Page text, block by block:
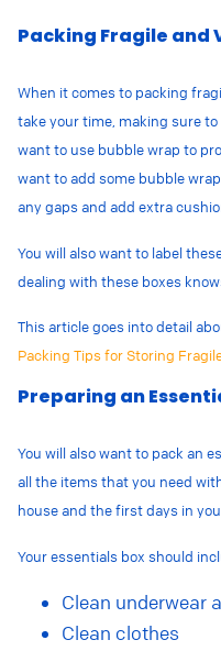
Packing Fragile and
When it comes to packing
take your time, making sure
want to use bubble wrap to
want to add some bubble
any gaps and add extra
You will also want to label
dealing with these boxes
This article goes into detail
Packing Tips for Storing
Preparing an
You will also want to pack an
all the items that you need
house and the first days in
Your essentials box should
Clean underwear
Clean clothes